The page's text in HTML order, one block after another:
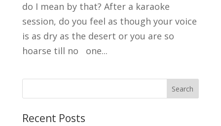
do I mean by that? After a karaoke
session, do you feel as though your voice
is as dry as the desert or you are so
hoarse till no one...
Search
Recent Posts